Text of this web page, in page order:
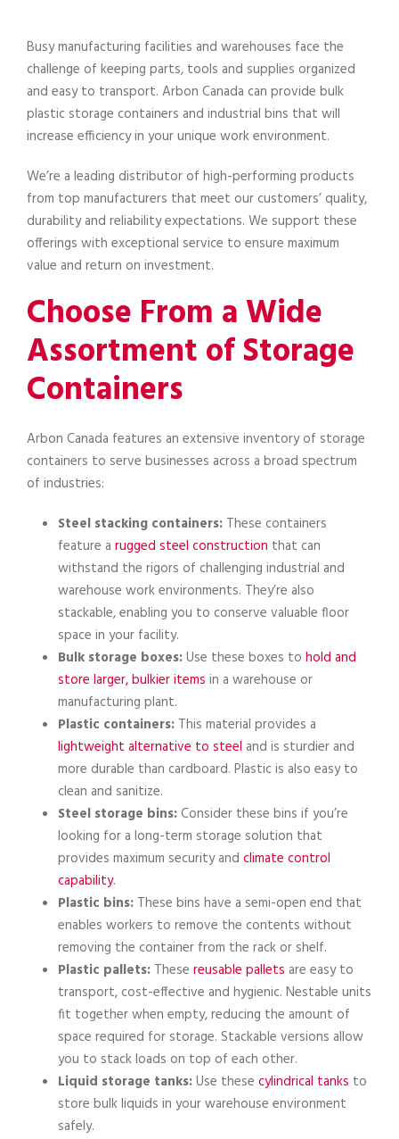
Busy manufacturing facilities and warehouses face the
challenge of keeping parts, tools and supplies organized
and easy to transport. Arbon Canada can provide bulk
plastic storage containers and industrial bins that will
increase efficiency in your unique work environment.
We’re a leading distributor of high-performing products
from top manufacturers that meet our customers’ quality,
durability and reliability expectations. We support these
offerings with exceptional service to ensure maximum
value and return on investment.
Choose From a Wide
Assortment of Storage
Containers
Arbon Canada features an extensive inventory of storage
containers to serve businesses across a broad spectrum
of industries:
Steel stacking containers: These containers
feature a rugged steel construction that can
withstand the rigors of challenging industrial and
warehouse work environments. They’re also
stackable, enabling you to conserve valuable floor
space in your facility.
Bulk storage boxes:Use these boxes to hold and
store larger, bulkier items in a warehouse or
manufacturing plant.
Plastic containers: This material provides a
lightweight alternative to steel and is sturdier and
more durable than cardboard. Plastic is also easy to
clean and sanitize.
Steel storage bins:Consider these bins if you’re
looking for a long-term storage solution that
provides maximum security and climate control
capability.
Plastic bins: These bins have a semi-open end that
enables workers to remove the contents without
removing the container from the rack or shelf.
Plastic pallets: These reusable pallets are easy to
transport, cost-effective and hygienic. Nestable units
fit together when empty, reducing the amount of
space required for storage. Stackable versions allow
you to stack loads on top of each other.
Liquid storage tanks:Use these cylindrical tanks to
store bulk liquids in your warehouse environment
safely.